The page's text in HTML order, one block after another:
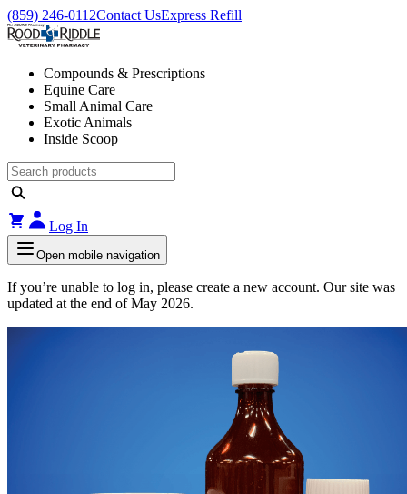
(859) 246-0112Contact UsExpress Refill
Compounds & Prescriptions
Equine Care
Small Animal Care
Exotic Animals
Inside Scoop
Log In
Open mobile navigation
If you’re unable to log in, please create a new account. Our site was
updated at the end of May 2026.